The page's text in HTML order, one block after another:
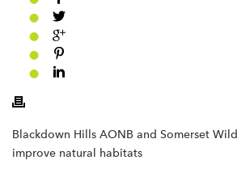
Blackdown Hills AONB and Somerset
improve natural habitats